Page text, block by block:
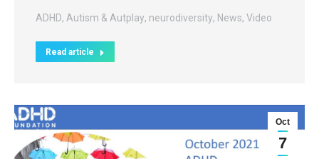
ADHD, Autism & Autplay, neurodiversity, News, Video
Read article
Oct
7